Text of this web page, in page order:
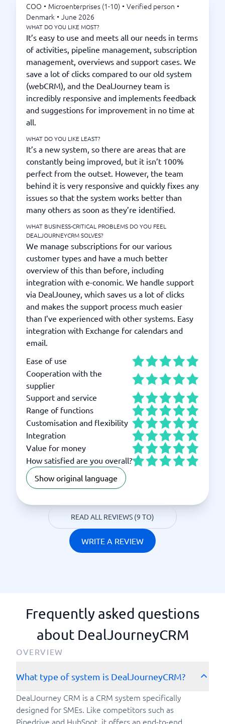
COO • Microenterprises (1-10) • Verified person •
Denmark • June 2026
WHAT DO YOU LIKE MOST?
It’s easy to use and meets all our needs in terms
of activities, pipeline management, subscription
management, overviews and support cases. We
save a lot of clicks compared to our old system
(webCRM), and the DealJourney team is
incredibly responsive and implements feedback
and suggestions for improvement in no time at
all.
WHAT DO YOU LIKE LEAST?
It’s a new system, so there are areas that are
constantly being improved, but it isn’t 100%
perfect from the outset. However, the team
behind it is very responsive and quickly fixes any
issues so that the system works better than
many others as soon as they’re identified.
WHAT BUSINESS-CRITICAL PROBLEMS DO YOU FEEL
DEALJOURNEYCRM SOLVES?
We manage subscriptions for our various
customer types and have a much better
overview of this than before, including
integration with e-conomic. We handle support
via DealJouney, which saves us a lot of clicks
and makes the support process much easier
than I’ve experienced with other systems. Easy
integration with Exchange for calendars and
email.
Ease of use
Cooperation with the
supplier
Support and service
Range of functions
Customisation and flexibility
Integration
Value for money
How satisfied are you overall?
Show original language
READ ALL REVIEWS (9 TO)
WRITE A REVIEW
Frequently asked questions
about DealJourneyCRM
OVERVIEW
What type of system is DealJourneyCRM?
DealJourney CRM is a CRM system specifically
designed for SMEs. Like competitors such as
Pipedrive and HubSpot, it offers an end-to-end